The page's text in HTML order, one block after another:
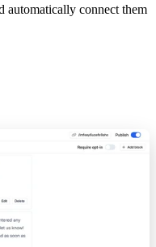
automatically connect them